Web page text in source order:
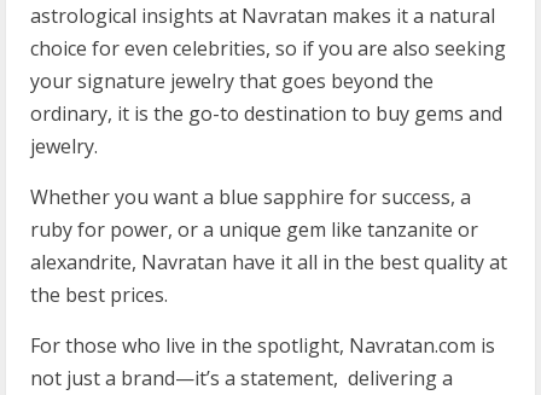
astrological insights at Navratan makes it a natural
choice for even celebrities, so if you are also seeking
your signature jewelry that goes beyond the
ordinary, it is the go-to destination to buy gems and
jewelry.
Whether you want a blue sapphire for success, a
ruby for power, or a unique gem like tanzanite or
alexandrite, Navratan have it all in the best quality at
the best prices.
For those who live in the spotlight, Navratan.com is
not just a brand—it’s a statement, delivering a